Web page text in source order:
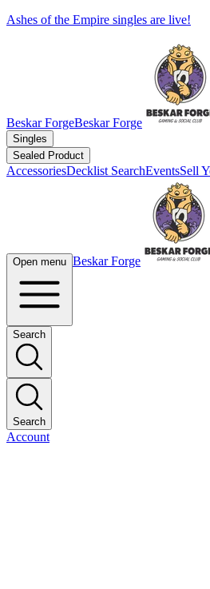
Ashes of the Empire singles are live!
Beskar ForgeBeskar Forge
Singles
Sealed Product
AccessoriesDecklist SearchEventsSell
Open menu Beskar Forge
Search
Search
Account